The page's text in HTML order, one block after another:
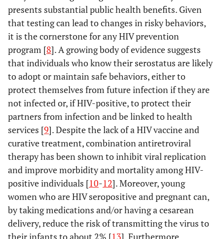
presents substantial public health benefits. Given
that testing can lead to changes in risky behaviors,
it is the cornerstone for any HIV prevention
program [8]. A growing body of evidence suggests
that individuals who know their serostatus are likely
to adopt or maintain safe behaviors, either to
protect themselves from future infection if they are
not infected or, if HIV-positive, to protect their
partners from infection and be linked to health
services [9]. Despite the lack of a HIV vaccine and
curative treatment, combination antiretroviral
therapy has been shown to inhibit viral replication
and improve morbidity and mortality among HIV-
positive individuals [10-12]. Moreover, young
women who are HIV seropositive and pregnant can,
by taking medications and/or having a cesarean
delivery, reduce the risk of transmitting the virus to
their infants to about 2% [13]. Furthermore,